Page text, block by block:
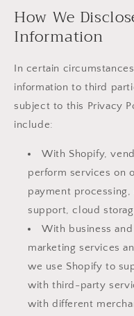
How We
Information
In certain
information to third
subject to this Privacy
include:
With Shopify,
perform services on
payment
support, cloud
With business
marketing services
we use Shopify to
with third-party
with different